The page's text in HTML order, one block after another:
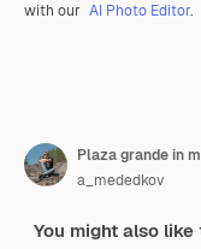
with our AI Photo Editor.
Plaza grande in
a_mededkov
You might also